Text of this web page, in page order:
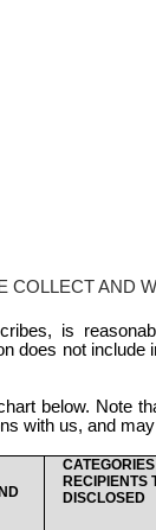
COLLECT AND
is
does not include
below. Note
with us, and
RECIPIENTS
DISCLOSED